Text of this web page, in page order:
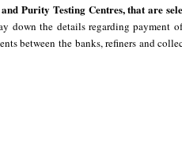
Purity Testing Centres, that are
down the details regarding payment
between the banks, refiners and